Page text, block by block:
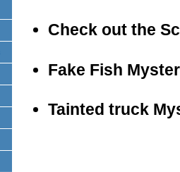
Check out the
Fake Fish
Tainted truck